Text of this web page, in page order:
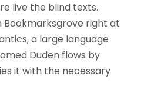
live the blind texts.
Bookmarksgrove right at
a large language
Duden flows by
it with the necessary